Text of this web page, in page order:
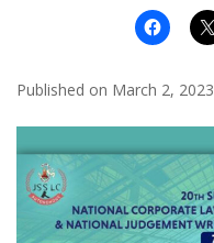
Published on March 2, 2023